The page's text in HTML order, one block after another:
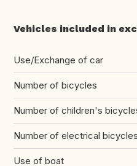
Vehicles included in
Use/Exchange of car
Number of bicycles
Number of children's
Number of electrical bicycles
Use of boat